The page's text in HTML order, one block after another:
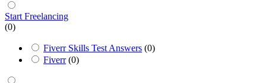
Start Freelancing
(0)
Fiverr Skills Test Answers (0)
Fiverr (0)